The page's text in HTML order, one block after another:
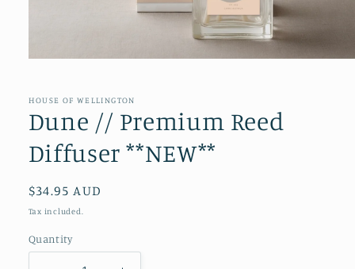
in
HOUSE OF WELLINGTON
Dune // Premium Reed
Diffuser **NEW**
Regular
price
$34.95 AUD
Tax included.
Quantity